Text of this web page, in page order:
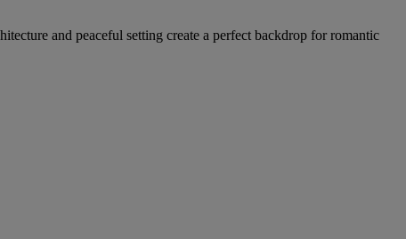
and peaceful setting create a perfect backdrop for romantic